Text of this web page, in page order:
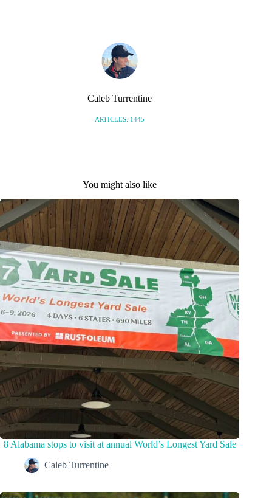
Caleb Turrentine
ARTICLES: 1445
You might also like
8 Alabama stops to visit at annual World’s Longest Yard Sale
Caleb Turrentine